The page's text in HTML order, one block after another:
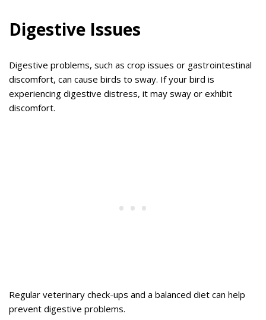
Digestive Issues
Digestive problems, such as crop issues or gastrointestinal
discomfort, can cause birds to sway. If your bird is
experiencing digestive distress, it may sway or exhibit
discomfort.
Regular veterinary check-ups and a balanced diet can help
prevent digestive problems.